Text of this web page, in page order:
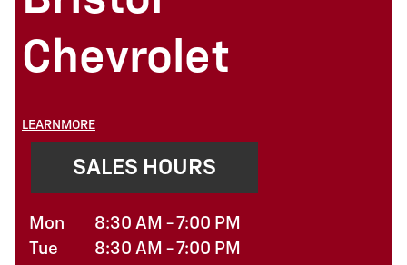
Chevrolet
LEARNMORE
SALES HOURS
Mon
Tue
8:30 AM - 7:00 PM
8:30 AM - 7:00 PM